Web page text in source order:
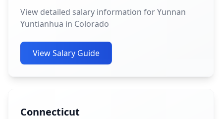
View detailed salary information for Yunnan
Yuntianhua in Colorado
View Salary Guide
Connecticut